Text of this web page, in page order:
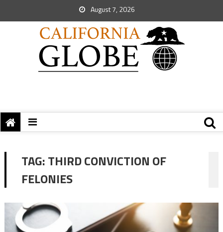
August 7, 2026
TAG:THIRD CONVICTION OF
FELONIES